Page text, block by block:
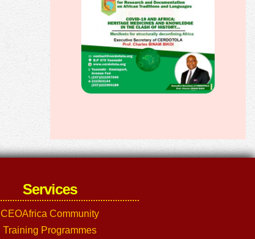
Services
CEOAfrica Community
Training Programmes